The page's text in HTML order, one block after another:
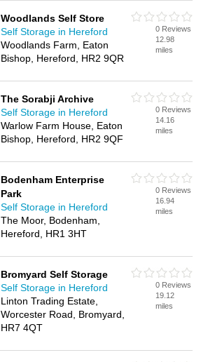
Woodlands Self Store
Self Storage in Hereford
Woodlands Farm, Eaton
Bishop, Hereford, HR2 9QR
0 Reviews
12.98
miles
The Sorabji Archive
Self Storage in Hereford
Warlow Farm House, Eaton
Bishop, Hereford, HR2 9QF
0 Reviews
14.16
miles
Bodenham Enterprise
Park
Self Storage in Hereford
The Moor, Bodenham,
Hereford, HR1 3HT
0 Reviews
16.94
miles
Bromyard Self Storage
Self Storage in Hereford
Linton Trading Estate,
Worcester Road, Bromyard,
HR7 4QT
0 Reviews
19.12
miles